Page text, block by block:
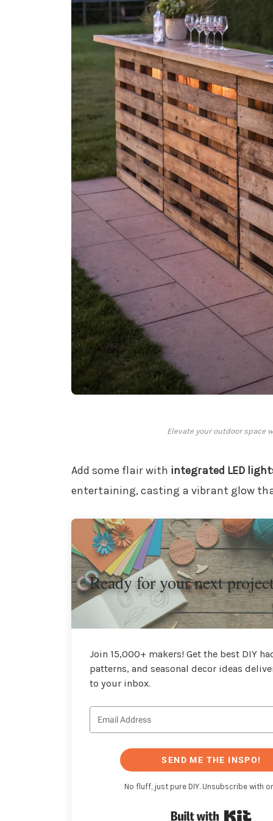
Elevate your outdoor space
Add some flair with integrated LED
entertaining, casting a vibrant glow
Ready for your next
Join 15,000+ makers! Get the best DIY
patterns, and seasonal decor ideas
to your inbox.
SEND ME THE INSPO!
No fluff, just pure DIY. Unsubscribe with